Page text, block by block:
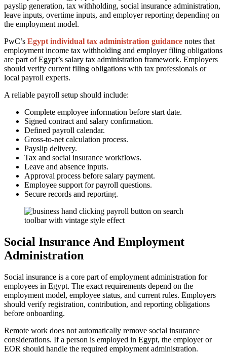
payslip generation, tax withholding, social insurance administration,
leave inputs, overtime inputs, and employer reporting depending on
the employment model.
PwC’s Egypt individual tax administration guidance notes that
employment income tax withholding and employer filing obligations
are part of Egypt’s salary tax administration framework. Employers
should verify current filing obligations with tax professionals or
local payroll experts.
A reliable payroll setup should include:
Complete employee information before start date.
Signed contract and salary confirmation.
Defined payroll calendar.
Gross-to-net calculation process.
Payslip delivery.
Tax and social insurance workflows.
Leave and absence inputs.
Approval process before salary payment.
Employee support for payroll questions.
Secure records and reporting.
Social Insurance And Employment
Administration
Social insurance is a core part of employment administration for
employees in Egypt. The exact requirements depend on the
employment model, employee status, and current rules. Employers
should verify registration, contribution, and reporting obligations
before onboarding.
Remote work does not automatically remove social insurance
considerations. If a person is employed in Egypt, the employer or
EOR should handle the required employment administration.